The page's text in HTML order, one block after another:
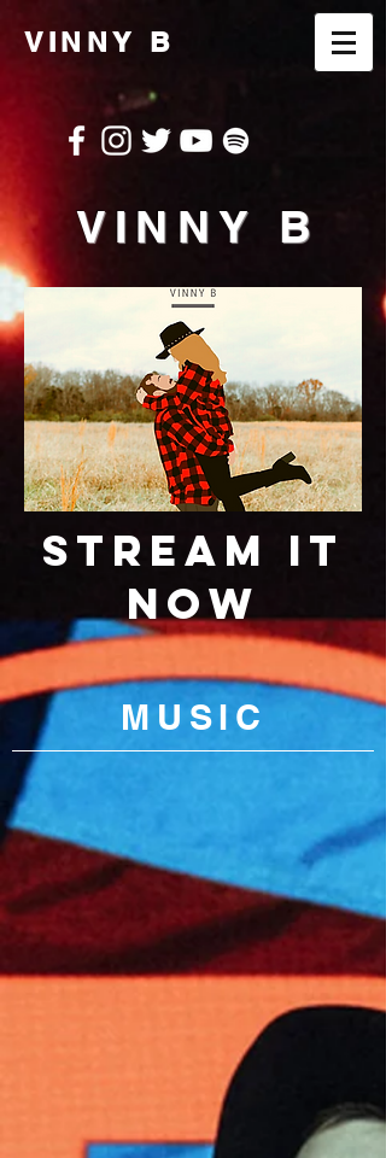
VINNY B
VINNY B
STREAM IT
NOW
MU SIC